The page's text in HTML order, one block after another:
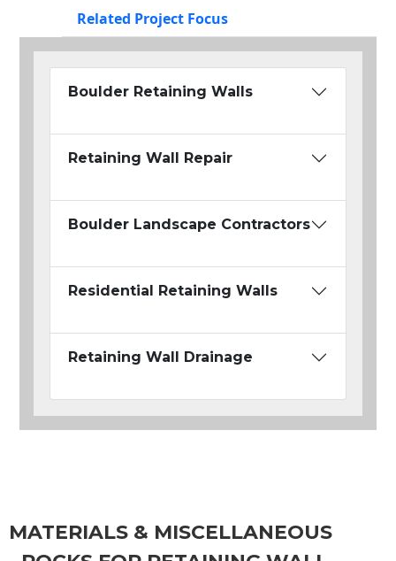
Related Project Focus
Boulder Retaining Walls
Retaining Wall Repair
Boulder Landscape Contractors
Residential Retaining Walls
Retaining Wall Drainage
MATERIALS & MISCELLANEOUS